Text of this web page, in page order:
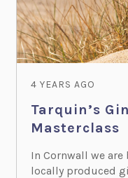
4 YEARS AGO
Tarquin’s
Masterclass
In Cornwall we
locally produced